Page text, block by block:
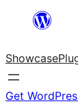
content
Showcase
Get